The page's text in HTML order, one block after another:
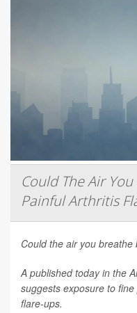
Could The Air
Painful Arthritis
Could the air you
A published today in the
suggests exposure to
flare-ups.